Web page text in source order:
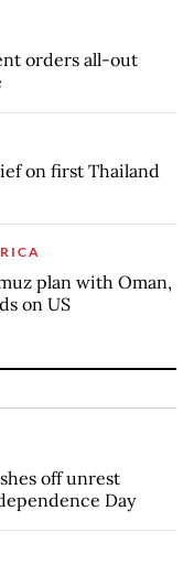
orders all-out
on first Thailand
plan with Oman,
on US
off unrest
Day